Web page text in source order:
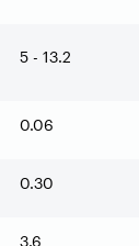
5 - 13.2
0.06
0.30
3.6